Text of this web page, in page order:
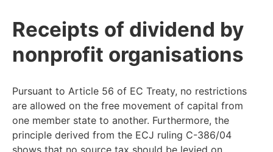
Receipts of dividend by
nonprofit organisations
Pursuant to Article 56 of EC Treaty, no restrictions
are allowed on the free movement of capital from
one member state to another. Furthermore, the
principle derived from the ECJ ruling C-386/04